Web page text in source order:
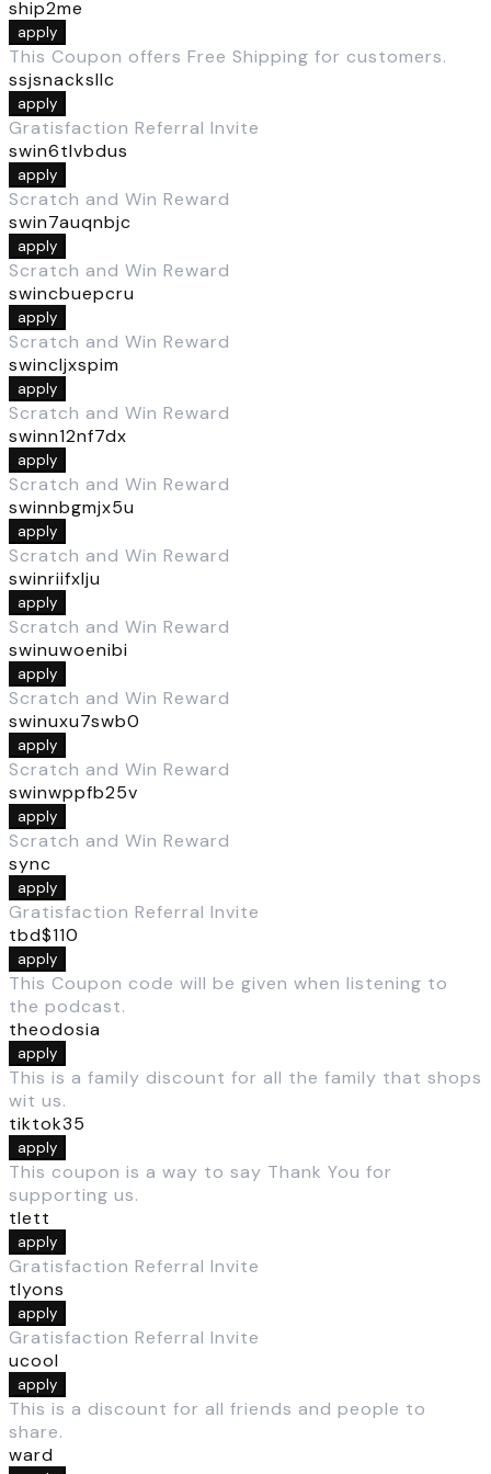
ship2me
apply
This Coupon offers Free Shipping for customers.
ssjsnacksllc
apply
Gratisfaction Referral Invite
swin6tlvbdus
apply
Scratch and Win Reward
swin7auqnbjc
apply
Scratch and Win Reward
swincbuepcru
apply
Scratch and Win Reward
swincljxspim
apply
Scratch and Win Reward
swinn12nf7dx
apply
Scratch and Win Reward
swinnbgmjx5u
apply
Scratch and Win Reward
swinriifxlju
apply
Scratch and Win Reward
swinuwoenibi
apply
Scratch and Win Reward
swinuxu7swb0
apply
Scratch and Win Reward
swinwppfb25v
apply
Scratch and Win Reward
sync
apply
Gratisfaction Referral Invite
tbd$110
apply
This Coupon code will be given when listening to
the podcast.
theodosia
apply
This is a family discount for all the family that shops
wit us.
tiktok35
apply
This coupon is a way to say Thank You for
supporting us.
tlett
apply
Gratisfaction Referral Invite
tlyons
apply
Gratisfaction Referral Invite
ucool
apply
This is a discount for all friends and people to
share.
ward